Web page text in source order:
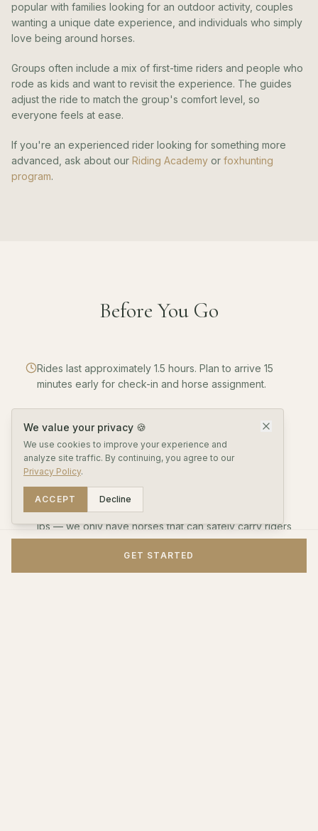
We value your privacy 🍪
We use cookies to improve your experience and
analyze site traffic. By continuing, you agree to our
Privacy Policy.
ACCEPT Decline
popular with families looking for an outdoor activity, couples
wanting a unique date experience, and individuals who simply
love being around horses.
Groups often include a mix of first-time riders and people who
rode as kids and want to revisit the experience. The guides
adjust the ride to match the group's comfort level, so
everyone feels at ease.
If you're an experienced rider looking for something more
advanced, ask about our Riding Academy or foxhunting
program.
Before You Go
Rides last approximately 1.5 hours. Plan to arrive 15
minutes early for check-in and horse assignment.
Helmets are provided. Wear closed-toe shoes and
long pants for safety and comfort.
Minimum age is 6 years. Maximum rider weight is 200
lbs — we only have horses that can safely carry riders
under 200 lbs. Children under 18 need a parent or
GET STARTED